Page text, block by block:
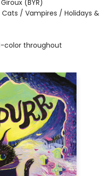
(BYR)
/ Vampires / Holidays &
color throughout